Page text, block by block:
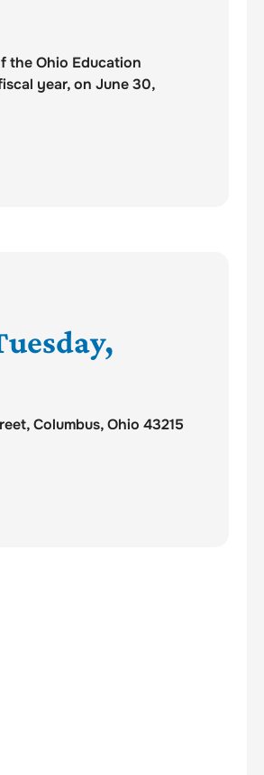
the Ohio Education
year, on June 30,
Columbus, Ohio 43215